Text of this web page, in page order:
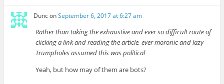
DunconSeptember 6, 2017 at 6:27 am
Rather than taking the exhaustive and ever so difficult route of
clicking a link and reading the article, ever moronic and lazy
Trumpholes assumed this was political
Yeah, but how may of them are bots?